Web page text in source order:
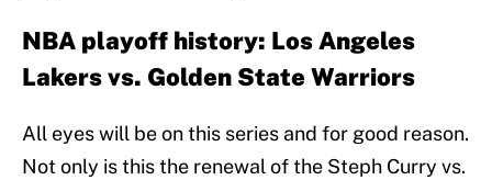
NBA playoff history: Los Angeles
Lakers vs. Golden State Warriors
All eyes will be on this series and for good reason.
Not only is this the renewal of the Steph Curry vs.